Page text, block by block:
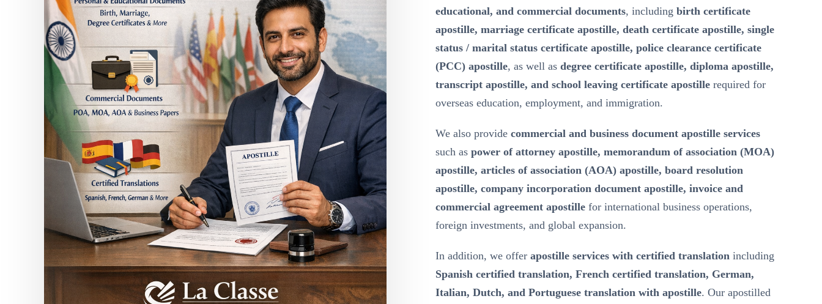
educational, and commercial documents, including birth certificate
apostille, marriage certificate apostille, death certificate apostille, single
status / marital status certificate apostille, police clearance certificate
(PCC) apostille, as well as degree certificate apostille, diploma apostille,
transcript apostille, and school leaving certificate apostille required for
overseas education, employment, and immigration.
We also provide commercial and business document apostille services
such as power of attorney apostille, memorandum of association (MOA)
apostille, articles of association (AOA) apostille, board resolution
apostille, company incorporation document apostille, invoice and
commercial agreement apostille for international business operations,
foreign investments, and global expansion.
In addition, we offer apostille services with certified translation including
Spanish certified translation, French certified translation, German,
Italian, Dutch, and Portuguese translation with apostille. Our apostilled